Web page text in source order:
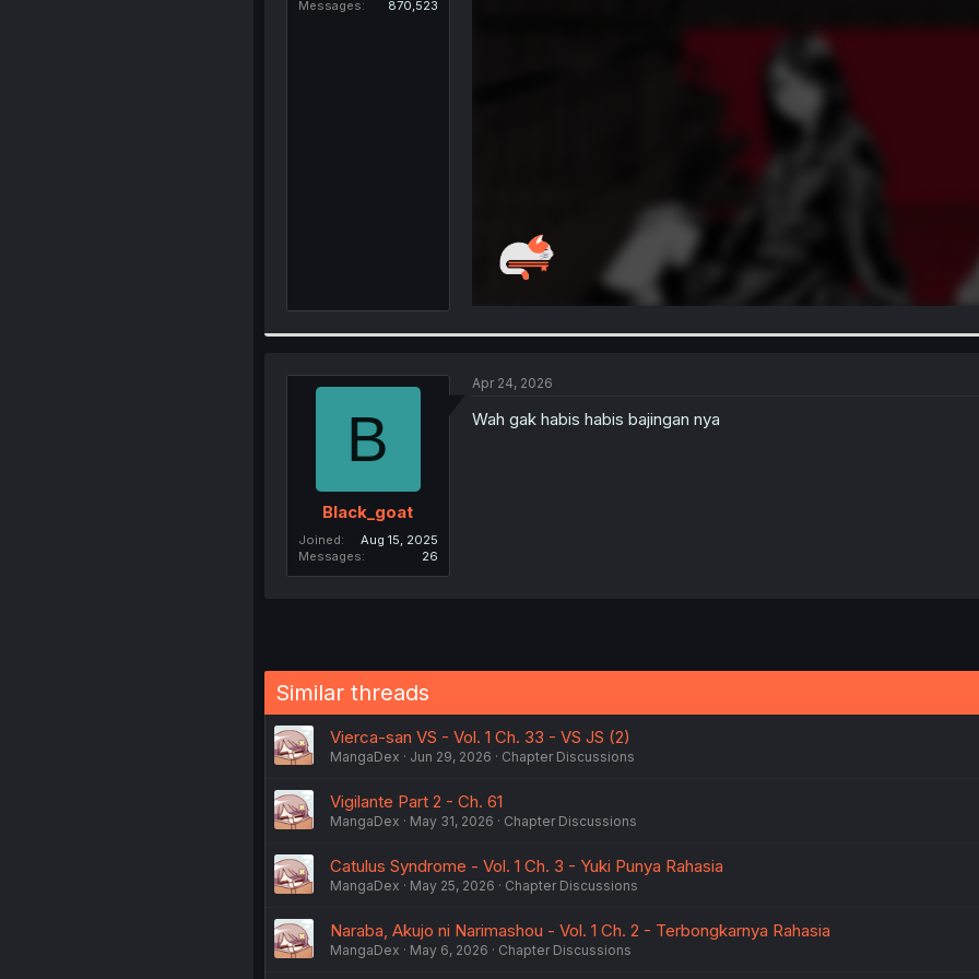
Messages
870,523
B
Black_goat
Joined
Aug 15, 2025
Messages
26
Apr 24, 2026
Wah gak habis habis bajingan nya
Similar threads
Vierca-san VS - Vol. 1 Ch. 33 - VS JS (2)
MangaDex Jun 29, 2026 Chapter Discussions
Vigilante Part 2 - Ch. 61
MangaDex May 31, 2026 Chapter Discussions
Catulus Syndrome - Vol. 1 Ch. 3 - Yuki Punya Rahasia
MangaDex May 25, 2026 Chapter Discussions
Naraba, Akujo ni Narimashou - Vol. 1 Ch. 2 - Terbongkarnya Rahasia
MangaDex May 6, 2026 Chapter Discussions